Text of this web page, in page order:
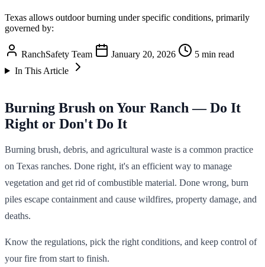
Texas allows outdoor burning under specific conditions, primarily
governed by:
RanchSafety Team January 20, 2026
5 min read
In This Article
Burning Brush on Your Ranch — Do It
Right or Don't Do It
Burning brush, debris, and agricultural waste is a common practice
on Texas ranches. Done right, it's an efficient way to manage
vegetation and get rid of combustible material. Done wrong, burn
piles escape containment and cause wildfires, property damage, and
deaths.
Know the regulations, pick the right conditions, and keep control of
your fire from start to finish.